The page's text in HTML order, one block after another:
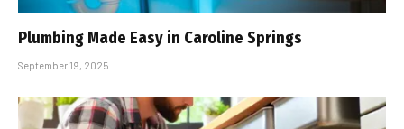
Plumbing Made Easy in Caroline Springs
September 19, 2025